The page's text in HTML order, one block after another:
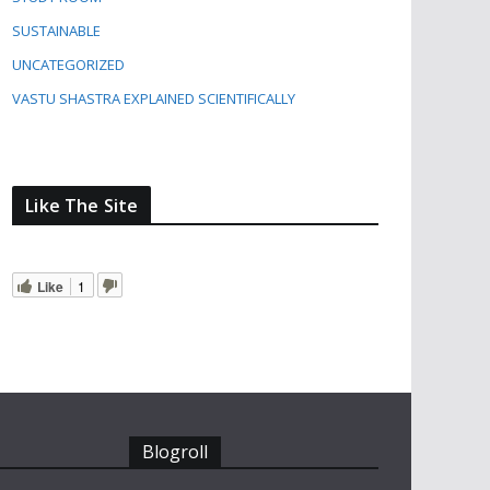
SUSTAINABLE
UNCATEGORIZED
VASTU SHASTRA EXPLAINED SCIENTIFICALLY
Like The Site
Like 1
Blogroll